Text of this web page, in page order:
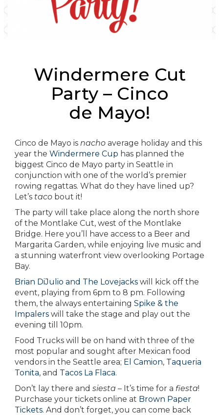
Windermere Cut
Party – Cinco
de Mayo!
Cinco de Mayo is nacho average holiday and this
year the Windermere Cup has planned the
biggest Cinco de Mayo party in Seattle in
conjunction with one of the world’s premier
rowing regattas. What do they have lined up?
Let’s taco bout it!
The party will take place along the north shore
of the Montlake Cut, west of the Montlake
Bridge. Here you’ll have access to a Beer and
Margarita Garden, while enjoying live music and
a stunning waterfront view overlooking Portage
Bay.
Brian DiJulio and The Lovejacks will kick off the
event, playing from 6pm to 8 pm. Following
them, the always entertaining Spike & the
Impalers will take the stage and play out the
evening till 10pm.
Food Trucks will be on hand with three of the
most popular and sought after Mexican food
vendors in the Seattle area; El Camion, Taqueria
Tonita, and Tacos La Flaca.
Don’t lay there and siesta – It’s time for a fiesta!
Purchase your tickets online at Brown Paper
Tickets. And don’t forget, you can come back